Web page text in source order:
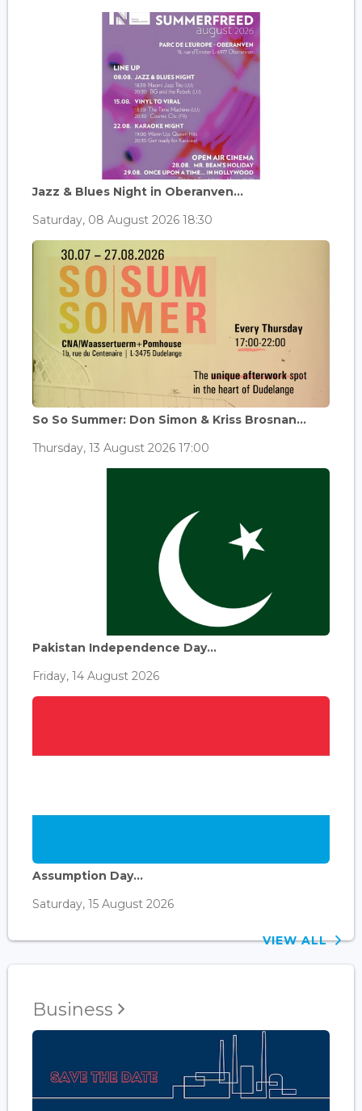
Jazz & Blues Night in Oberanven...
Saturday, 08 August 2026 18:30
So So Summer: Don Simon & Kriss Brosnan...
Thursday, 13 August 2026 17:00
Pakistan Independence Day...
Friday, 14 August 2026
Assumption Day...
Saturday, 15 August 2026
VIEW ALL
Business